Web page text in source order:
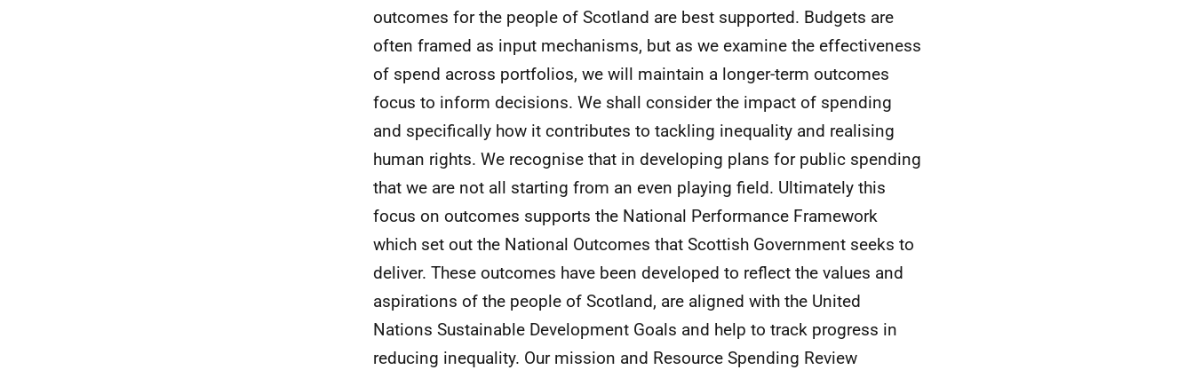
outcomes for the people of Scotland are best supported. Budgets are
often framed as input mechanisms, but as we examine the effectiveness
of spend across portfolios, we will maintain a longer-term outcomes
focus to inform decisions. We shall consider the impact of spending
and specifically how it contributes to tackling inequality and realising
human rights. We recognise that in developing plans for public spending
that we are not all starting from an even playing field. Ultimately this
focus on outcomes supports the National Performance Framework
which set out the National Outcomes that Scottish Government seeks to
deliver. These outcomes have been developed to reflect the values and
aspirations of the people of Scotland, are aligned with the United
Nations Sustainable Development Goals and help to track progress in
reducing inequality. Our mission and Resource Spending Review